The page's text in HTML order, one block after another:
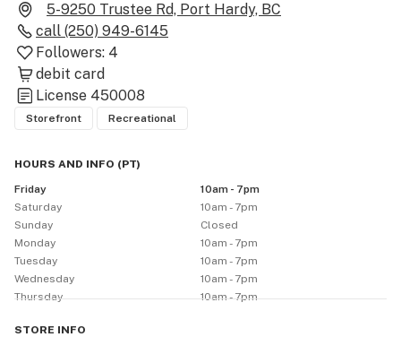
5-9250 Trustee Rd, Port Hardy, BC
call (250) 949-6145
Followers: 4
debit card
License 450008
Storefront Recreational
HOURS AND INFO (PT)
Friday
10am - 7pm
Saturday
10am - 7pm
Sunday
Closed
Monday
10am - 7pm
Tuesday
10am - 7pm
Wednesday
10am - 7pm
Thursday
10am - 7pm
STORE INFO